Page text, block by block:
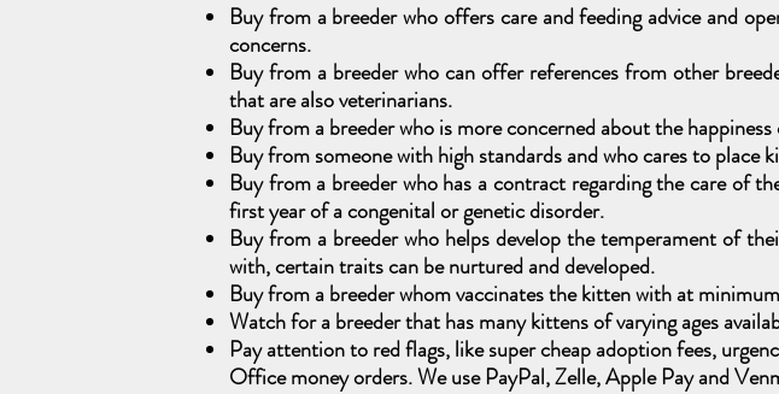
Buy from a breeder who offers care and feeding advice and
concerns.
Buy from a breeder who can offer references from other
that are also veterinarians.
Buy from a breeder who is more concerned about the
Buy from someone with high standards and who cares to place
Buy from a breeder who has a contract regarding the care of
first year of a congenital or genetic disorder.
Buy from a breeder who helps develop the temperament of
with, certain traits can be nurtured and developed.
Buy from a breeder whom vaccinates the kitten with at
Watch for a breeder that has many kittens of varying ages
Pay attention to red flags, like super cheap adoption fees,
Office money orders. We use PayPal, Zelle, Apple Pay and